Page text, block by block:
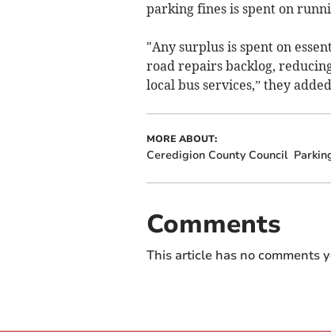
parking fines is spent on
"Any surplus is spent on
road repairs backlog,
local bus services,” they
MORE ABOUT:
Ceredigion County Council
Comments
This article has no comments